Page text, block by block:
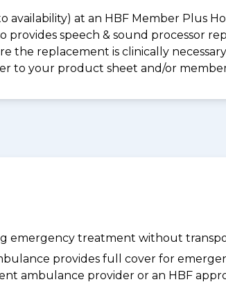
at an HBF Member Plus
speech & sound processor
the replacement is clinically
to your product sheet and/or
emergency treatment without
provides full cover for
ambulance provider or an HBF